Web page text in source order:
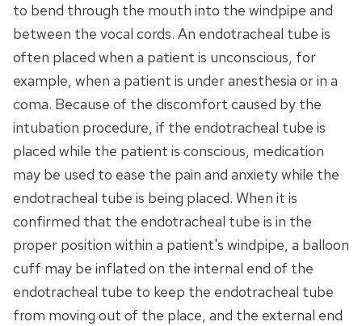
to bend through the mouth into the windpipe and
between the vocal cords. An endotracheal tube is
often placed when a patient is unconscious, for
example, when a patient is under anesthesia or in a
coma. Because of the discomfort caused by the
intubation procedure, if the endotracheal tube is
placed while the patient is conscious, medication
may be used to ease the pain and anxiety while the
endotracheal tube is being placed. When it is
confirmed that the endotracheal tube is in the
proper position within a patient's windpipe, a balloon
cuff may be inflated on the internal end of the
endotracheal tube to keep the endotracheal tube
from moving out of the place, and the external end